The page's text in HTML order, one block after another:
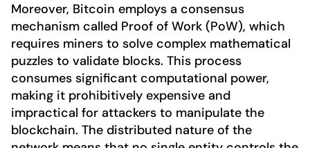
Moreover, Bitcoin employs a consensus
mechanism called Proof of Work (PoW), which
requires miners to solve complex mathematical
puzzles to validate blocks. This process
consumes significant computational power,
making it prohibitively expensive and
impractical for attackers to manipulate the
blockchain. The distributed nature of the